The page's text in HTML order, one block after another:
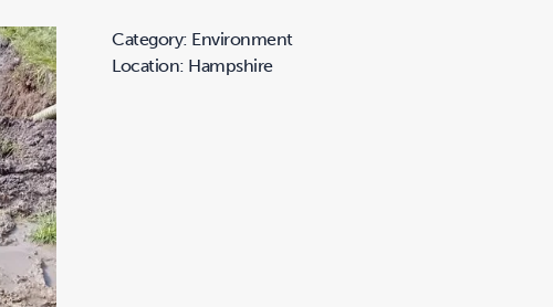
Category: Environment
Location: Hampshire